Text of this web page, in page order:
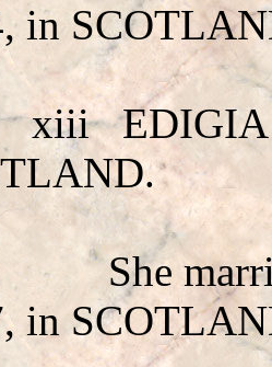
in
xiii
EDIGIA
She
in